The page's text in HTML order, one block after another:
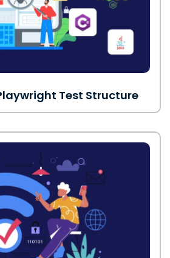
Test Structure